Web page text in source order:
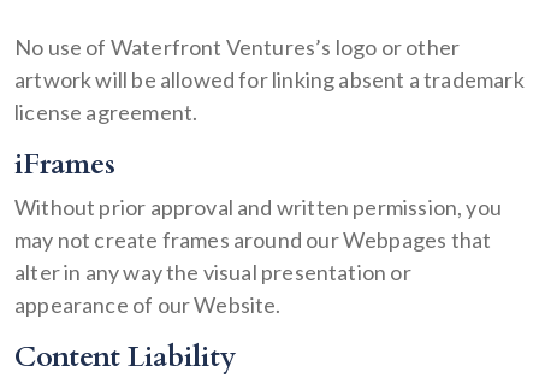
No use of Waterfront Ventures’s logo or other
artwork will be allowed for linking absent a trademark
license agreement.
iFrames
Without prior approval and written permission, you
may not create frames around our Webpages that
alter in any way the visual presentation or
appearance of our Website.
Content Liability